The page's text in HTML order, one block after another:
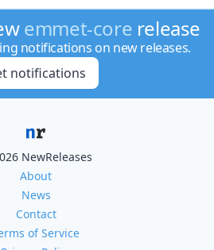
emmet-core release
notifications on new releases.
notifications
NewReleases
About
News
Contact
of Service